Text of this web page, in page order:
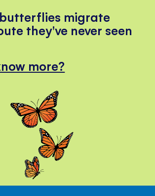
migrate
they've never seen
more?